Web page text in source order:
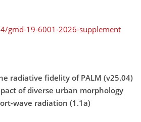
gmd-19-6001-2026-supplement
radiative fidelity of PALM (v25.04)
of diverse urban morphology
wave radiation (1.1a)